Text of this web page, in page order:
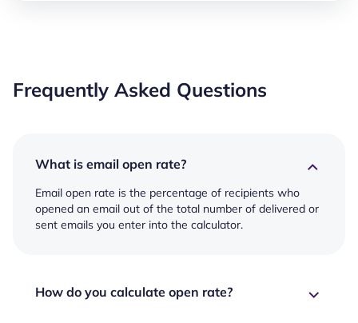
Frequently Asked Questions
What is email open rate?
Email open rate is the percentage of recipients who
opened an email out of the total number of delivered or
sent emails you enter into the calculator.
How do you calculate open rate?